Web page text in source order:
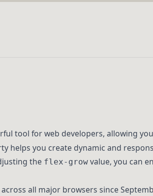
tool for web developers, allowing
helps you create dynamic and
the flex-growvalue, you can
all major browsers since